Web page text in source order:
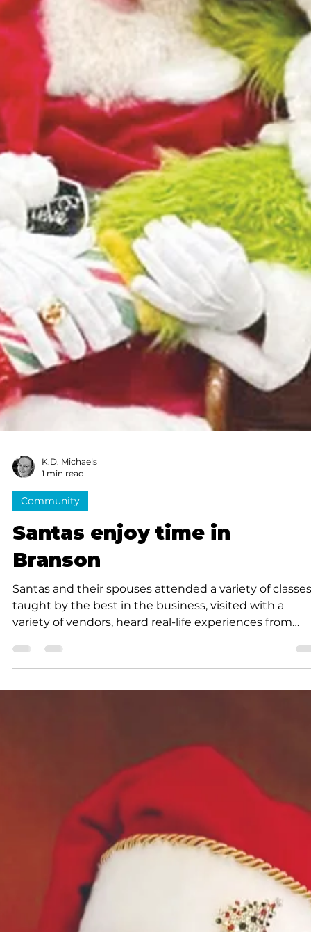
1 min read
Community
Santas enjoy time in
Branson
Santas and their spouses attended a variety of classes
taught by the best in the business, visited with a
variety of vendors, heard real-life experiences from